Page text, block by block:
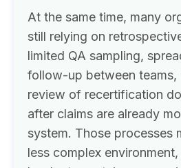
At the same time, many
still relying on
limited QA sampling,
follow-up between teams,
review of recertification
after claims are already
system. Those processes
less complex